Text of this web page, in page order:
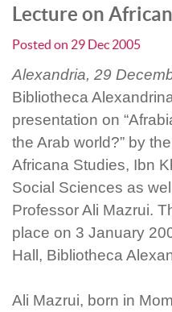
Lecture on
Posted on 29 Dec 2005
Alexandria, 29
Bibliotheca
presentation on
the Arab world?” by
Africana Studies, Ibn
Social Sciences as
Professor Ali Mazrui.
place on 3 January
Hall, Bibliotheca
Ali Mazrui, born in